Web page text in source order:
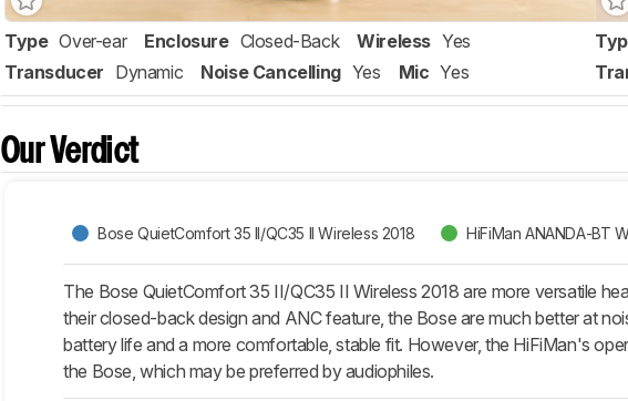
Type Over-ear Enclosure Closed-Back Wireless Yes
Transducer Dynamic Noise Cancelling Yes Mic Yes
Our Verdict
Bose QuietComfort 35 II/QC35 II Wireless 2018 HiFiMan ANANDA-BT
The Bose QuietComfort 35 II/QC35 II Wireless 2018 are more versatile
their closed-back design and ANC feature, the Bose are much better at
battery life and a more comfortable, stable fit. However, the HiFiMan's
the Bose, which may be preferred by audiophiles.